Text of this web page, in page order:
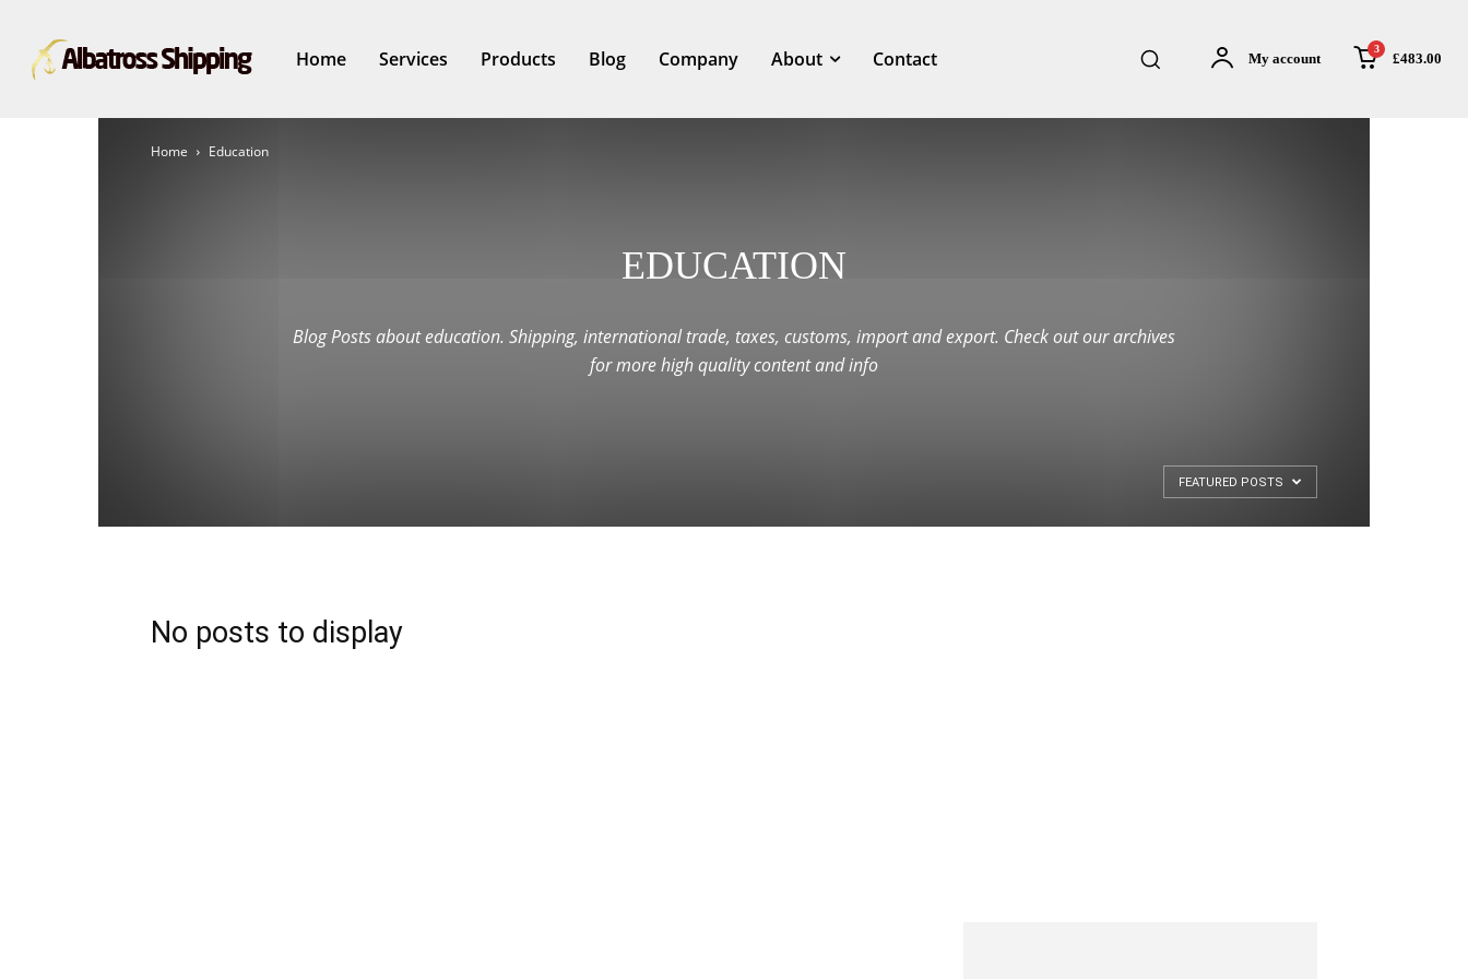
Home Services Products Blog Company About Contact My account
3
£483.00
Home Education
EDUCATION
Blog Posts about education. Shipping, international trade, taxes, customs, import and export. Check out our archives
for more high quality content and info
FEATURED POSTS
No posts to display